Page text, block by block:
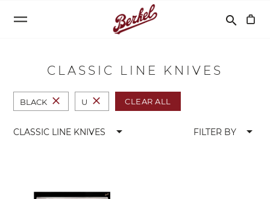
Buscar
search
CLASSIC LINE KNIVES
BLACK close U close CLEAR ALL
CLASSIC LINE KNIVES arrow_drop_down FILTER BY arrow_drop_down